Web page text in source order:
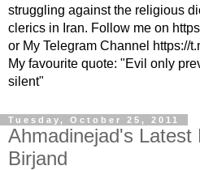
struggling against the religious
clerics in Iran. Follow me on
or My Telegram Channel https://
My favourite quote: "Evil only
silent"
Tuesday, October 25, 2011
Ahmadinejad's Latest
Birjand